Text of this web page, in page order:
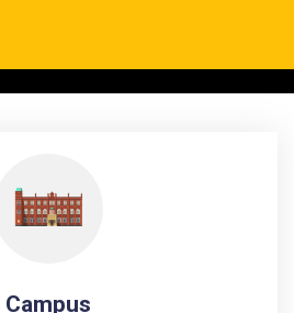
Campus